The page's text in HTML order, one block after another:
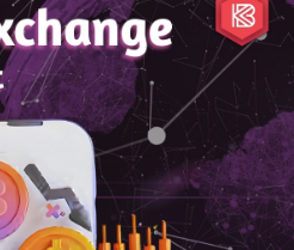
#technology
#tech